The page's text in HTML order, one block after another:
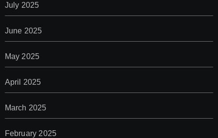
July 2025
June 2025
May 2025
April 2025
March 2025
February 2025